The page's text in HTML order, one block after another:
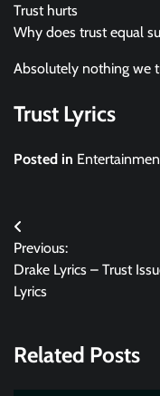
Trust hurts
Why does trust equal
Absolutely nothing we
Trust Lyrics
Posted in
Post
navigation
Previous:
Drake Lyrics – Trust
Lyrics
Related Posts